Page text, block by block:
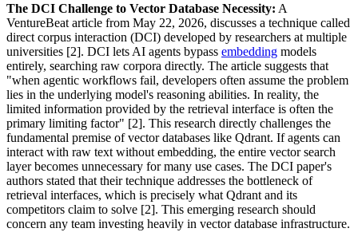
The DCI Challenge to Vector Database Necessity: A
VentureBeat article from May 22, 2026, discusses a technique called
direct corpus interaction (DCI) developed by researchers at multiple
universities [2]. DCI lets AI agents bypass embedding models
entirely, searching raw corpora directly. The article suggests that
"when agentic workflows fail, developers often assume the problem
lies in the underlying model's reasoning abilities. In reality, the
limited information provided by the retrieval interface is often the
primary limiting factor" [2]. This research directly challenges the
fundamental premise of vector databases like Qdrant. If agents can
interact with raw text without embedding, the entire vector search
layer becomes unnecessary for many use cases. The DCI paper's
authors stated that their technique addresses the bottleneck of
retrieval interfaces, which is precisely what Qdrant and its
competitors claim to solve [2]. This emerging research should
concern any team investing heavily in vector database infrastructure.